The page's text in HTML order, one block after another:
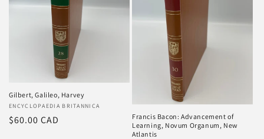
Gilbert, Galileo, Harvey
Vendor:
ENCYCLOPAEDIA BRITANNICA
Regular
$60.00 CAD
Francis Bacon: Advancement of
Learning, Novum Organum, New
Atlantis